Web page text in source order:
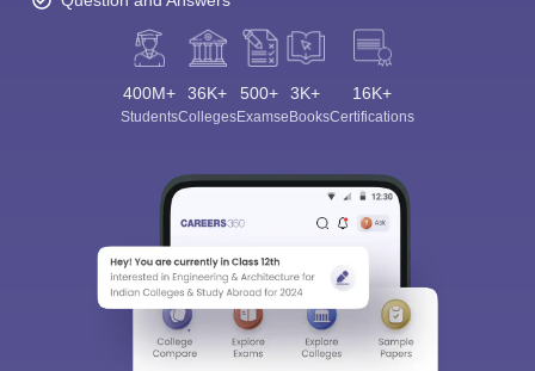
400M+
Students
36K+
Colleges
500+
Exams
3K+
eBooks
16K+
Certifications